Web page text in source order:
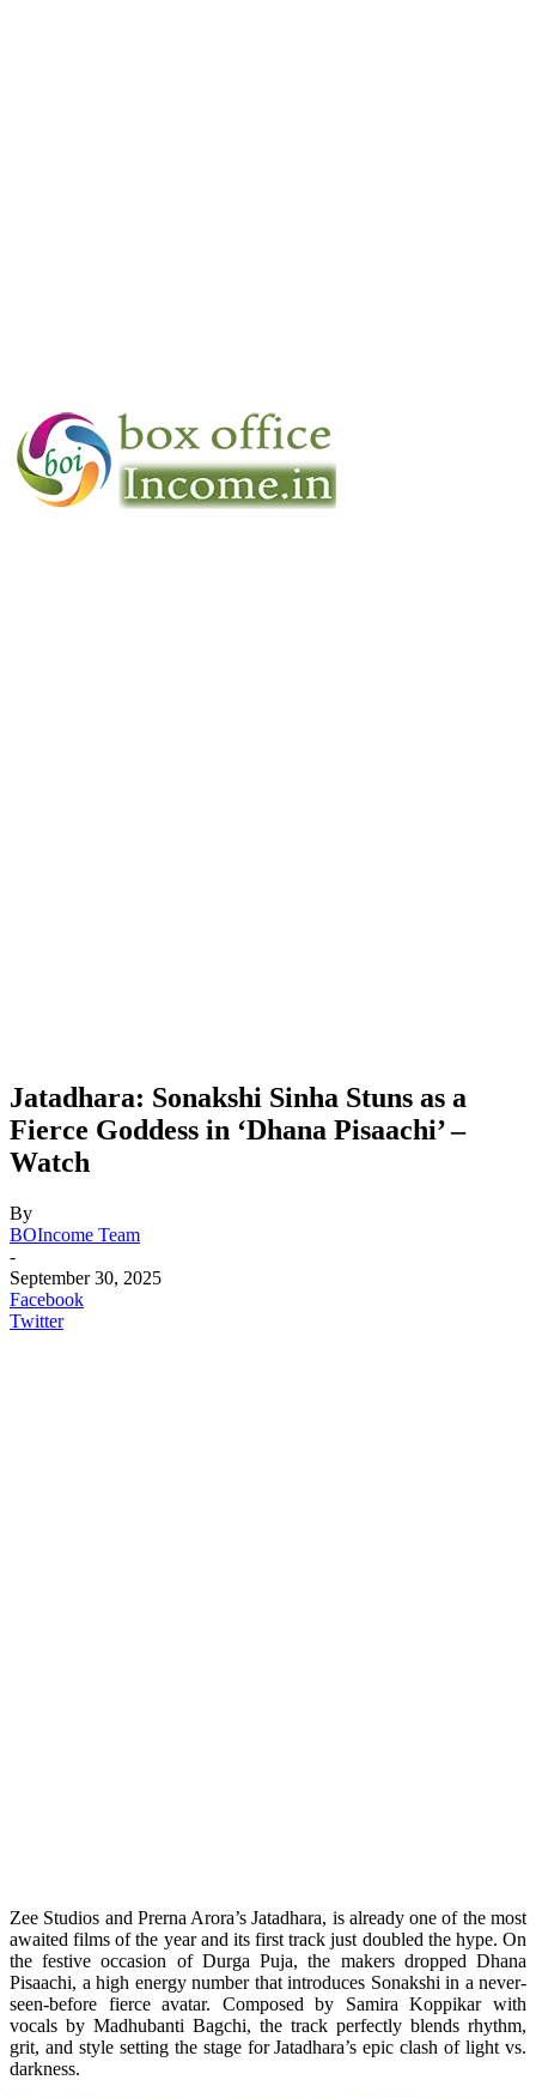
Jatadhara: Sonakshi Sinha Stuns as a
Fierce Goddess in ‘Dhana Pisaachi’ –
Watch
By
BOIncome Team
-
September 30, 2025
Facebook
Twitter
Zee Studios and Prerna Arora’s Jatadhara, is already one of the most
awaited films of the year and its first track just doubled the hype. On
the festive occasion of Durga Puja, the makers dropped Dhana
Pisaachi, a high energy number that introduces Sonakshi in a never-
seen-before fierce avatar. Composed by Samira Koppikar with
vocals by Madhubanti Bagchi, the track perfectly blends rhythm,
grit, and style setting the stage for Jatadhara’s epic clash of light vs.
darkness.